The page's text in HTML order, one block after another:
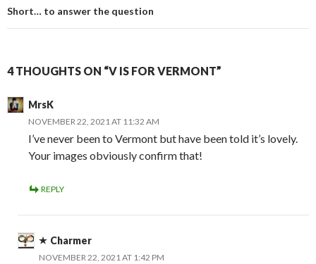
Short… to answer the question
4 THOUGHTS ON “V IS FOR VERMONT”
MrsK
NOVEMBER 22, 2021 AT 11:32 AM
I’ve never been to Vermont but have been told it’s lovely.
Your images obviously confirm that!
REPLY
Charmer
NOVEMBER 22, 2021 AT 1:42 PM